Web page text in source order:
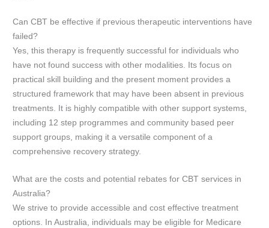
Can CBT be effective if previous therapeutic interventions have
failed?
Yes, this therapy is frequently successful for individuals who
have not found success with other modalities. Its focus on
practical skill building and the present moment provides a
structured framework that may have been absent in previous
treatments. It is highly compatible with other support systems,
including 12 step programmes and community based peer
support groups, making it a versatile component of a
comprehensive recovery strategy.
What are the costs and potential rebates for CBT services in
Australia?
We strive to provide accessible and cost effective treatment
options. In Australia, individuals may be eligible for Medicare